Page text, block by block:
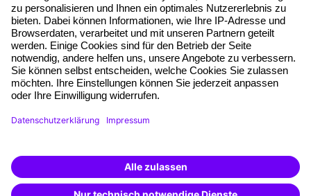
Planning security
Free seminar places
Quality standards
Planning and locations
Funding opportunities
Training app
Special offers